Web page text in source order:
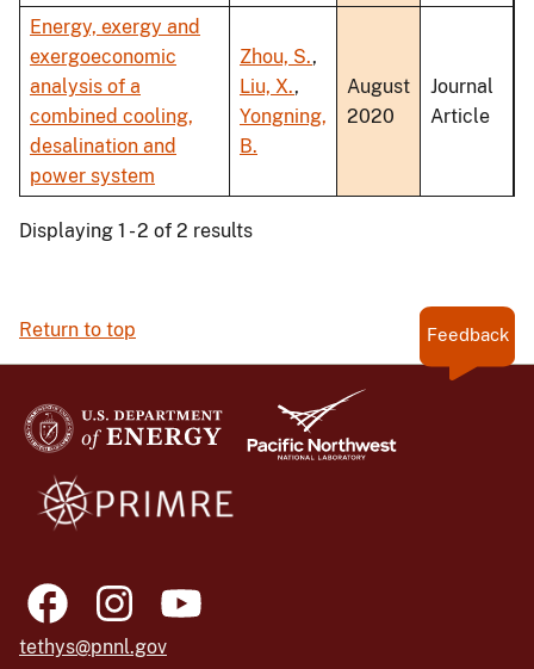
Energy, exergy and
exergoeconomic
analysis of a
combined cooling,
desalination and
power system
Zhou, S.,
Liu, X.,
Yongning,
B.
August
2020
Journal
Article
Displaying 1 - 2 of 2 results
Return to top Feedback
tethys@pnnl.gov